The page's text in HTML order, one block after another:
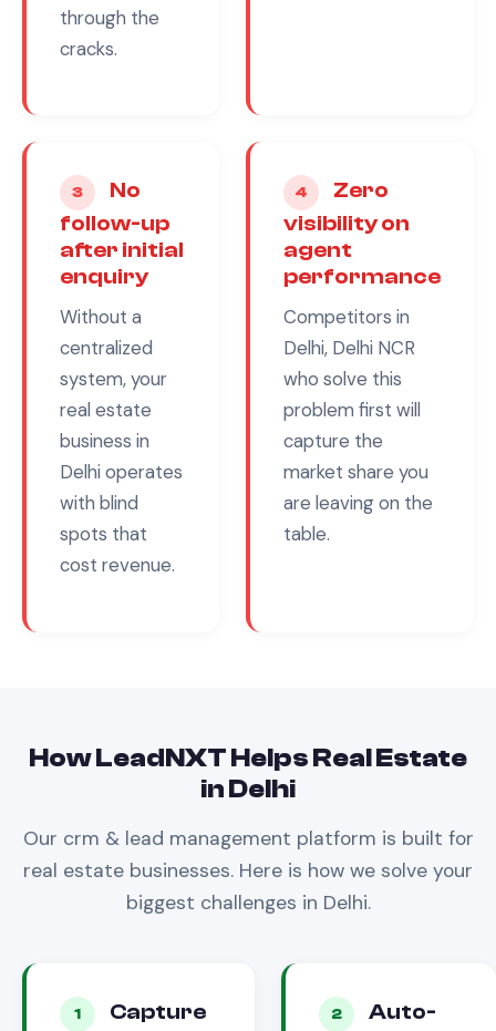
through the
cracks.
3
No
follow-up
after initial
enquiry
Without a
centralized
system, your
real estate
business in
Delhi operates
with blind
spots that
cost revenue.
4
Zero
visibility on
agent
performance
Competitors in
Delhi, Delhi NCR
who solve this
problem first will
capture the
market share you
are leaving on the
table.
How LeadNXT HelpsReal Estate
inDelhi
Our crm & lead management platform is built for
real estate businesses. Here is how we solve your
biggest challenges in Delhi.
1
Capture
2
Auto-